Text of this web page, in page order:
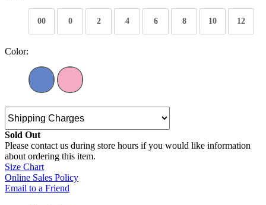
00 0 2 4 6 8 10 12
Color:
Sold Out
Please contact us during store hours if you would like information
about ordering this item.
Size Chart
Online Sales Policy
Email to a Friend